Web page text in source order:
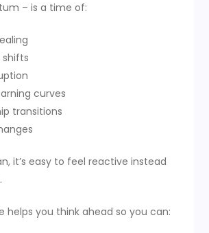
– is a time of:
shifts
curves
transitions
it’s easy to feel reactive instead
helps you think ahead so you can: